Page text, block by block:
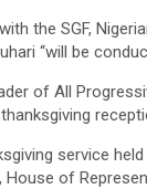
the SGF,
“will be
of All
service
House of